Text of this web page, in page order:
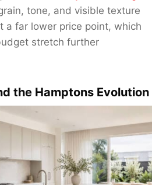
tone, and visible texture
a far lower price point, which
stretch further
the Hamptons Evolution